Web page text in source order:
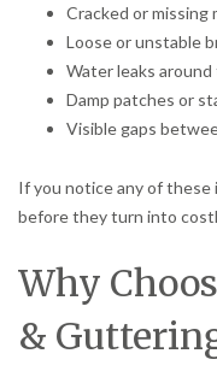
Cracked or missing
Loose or unstable
Water leaks
Damp patches or
Visible gaps
If you notice any of these
before they turn into
Why
&